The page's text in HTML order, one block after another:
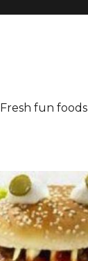
Fresh fun foods